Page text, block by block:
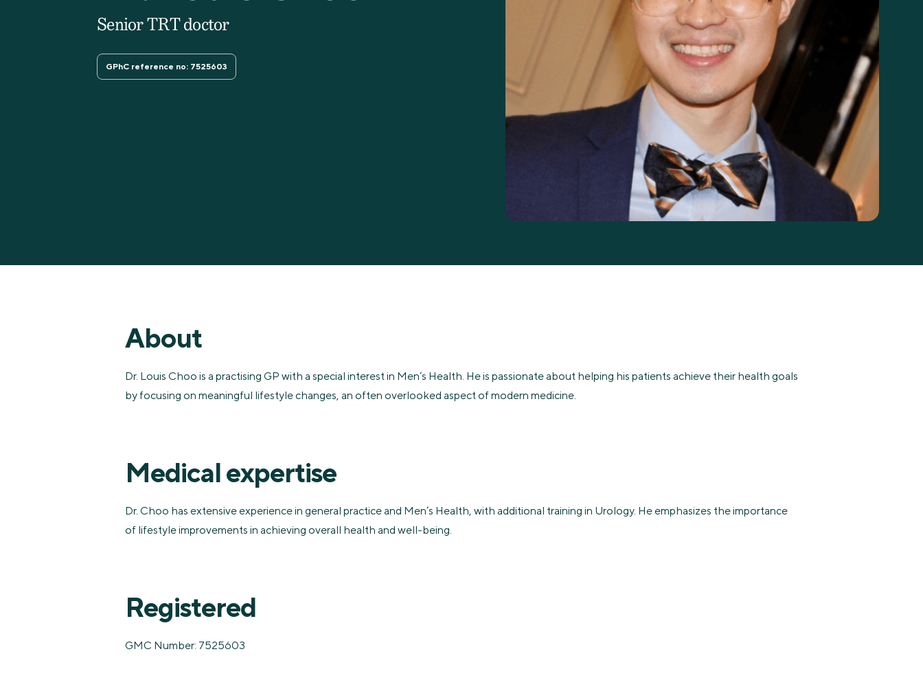
Senior TRT doctor
GPhC reference no: 7525603
About
Dr. Louis Choo is a practising GP with a special interest in Men’s Health. He is passionate about helping his patients achieve their health goals
by focusing on meaningful lifestyle changes, an often overlooked aspect of modern medicine.
Medical expertise
Dr. Choo has extensive experience in general practice and Men’s Health, with additional training in Urology. He emphasizes the importance
of lifestyle improvements in achieving overall health and well-being.
Registered
GMC Number: 7525603